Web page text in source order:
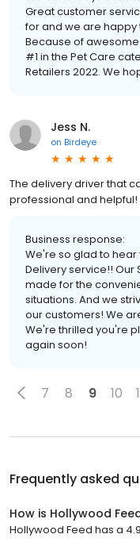
Great customer
for and we are
Because of
#1 in the Pet Care
Retailers 2022. We
Jess N.
on Birdeye
The delivery driver that
professional and helpful!
Business response:
We're so glad to
Delivery service!! Our
made for the
situations. And we
our customers! We
We're thrilled you're
again soon!
7 8 9 10
Frequently asked
How is Hollywood
Hollywood Feed has a